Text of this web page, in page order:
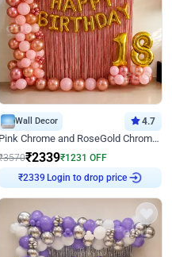
Wall Decor 4.7
Pink Chrome and RoseGold Chrome L Shaped Arch Birthday Decor
3570₹2339₹1231 OFF
Login to drop price